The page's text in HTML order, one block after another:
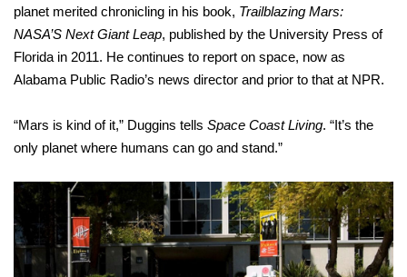
planet merited chronicling in his book, Trailblazing Mars:
NASA’S Next Giant Leap, published by the University Press of
Florida in 2011. He continues to report on space, now as
Alabama Public Radio’s news director and prior to that at NPR.
“Mars is kind of it,” Duggins tells Space Coast Living. “It’s the
only planet where humans can go and stand.”